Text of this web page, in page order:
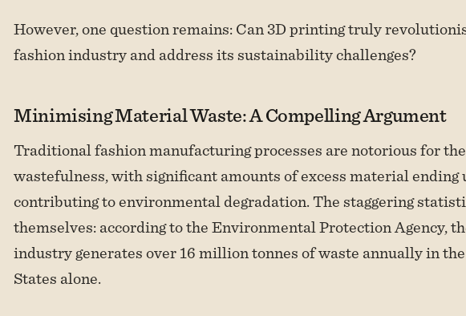
However, one question remains: Can 3D printing truly
fashion industry and address its sustainability challenges?
Minimising Material Waste: A Compelling Argument
Traditional fashion manufacturing processes are notorious for
wastefulness, with significant amounts of excess material
contributing to environmental degradation. The staggering
themselves: according to the Environmental Protection Agency,
industry generates over 16 million tonnes of waste annually in
States alone.